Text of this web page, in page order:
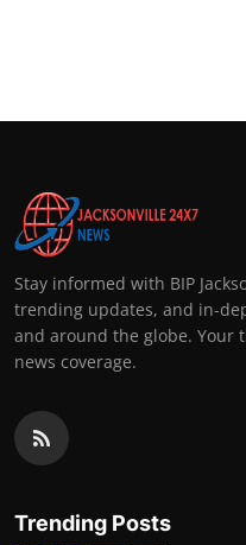
Stay informed with BIP
trending updates, and in-
and around the globe. Your
news coverage.
Trending Posts